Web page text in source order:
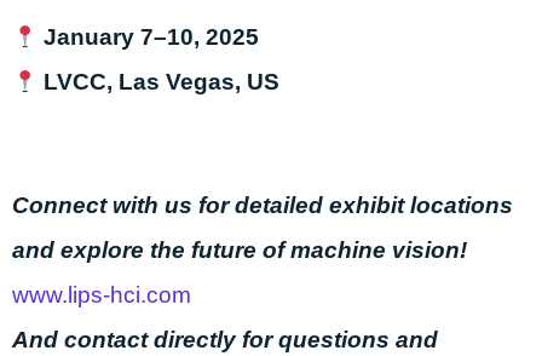
January 7–10, 2025
LVCC, Las Vegas, US
Connect with us for detailed exhibit locations
and explore the future of machine vision!
www.lips-hci.com
And contact directly for questions and